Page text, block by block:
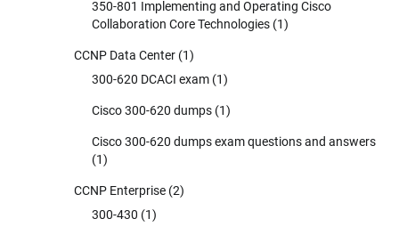
350-801 Implementing and Operating Cisco
Collaboration Core Technologies (1)
CCNP Data Center (1)
300-620 DCACI exam (1)
Cisco 300-620 dumps (1)
Cisco 300-620 dumps exam questions and answers
(1)
CCNP Enterprise (2)
300-430 (1)